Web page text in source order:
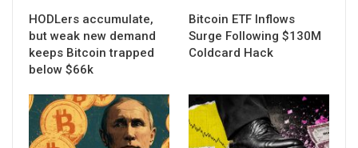
HODLers accumulate,
but weak new demand
keeps Bitcoin trapped
below $66k
Bitcoin ETF Inflows
Surge Following $130M
Coldcard Hack